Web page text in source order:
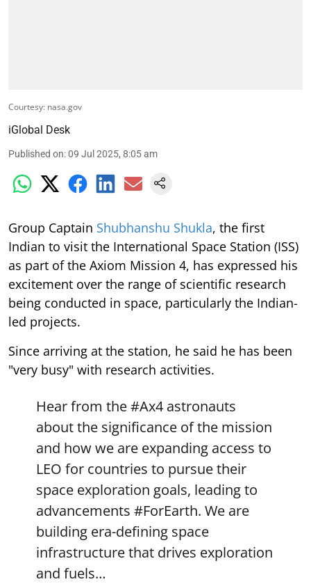
Courtesy: nasa.gov
iGlobal Desk
Published on:09 Jul 2025, 8:05 am
Group Captain Shubhanshu Shukla, the first
Indian to visit the International Space Station (ISS)
as part of the Axiom Mission 4, has expressed his
excitement over the range of scientific research
being conducted in space, particularly the Indian-
led projects.
Since arriving at the station, he said he has been
"very busy" with research activities.
Hear from the#Ax4 astronauts
about the significance of the mission
and how we are expanding access to
LEO for countries to pursue their
space exploration goals, leading to
advancements #ForEarth. We are
building era-defining space
infrastructure that drives exploration
and fuels…